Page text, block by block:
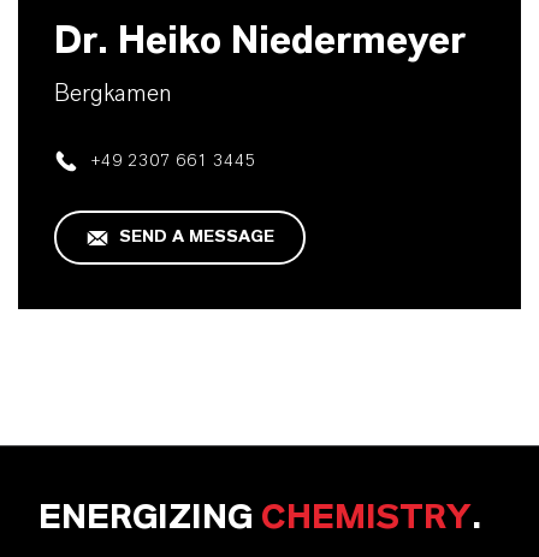
Dr. Heiko Niedermeyer
Bergkamen
+49 2307 661 3445
SEND A MESSAGE
ENERGIZING CHEMISTRY.